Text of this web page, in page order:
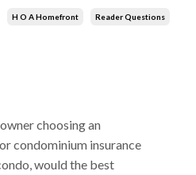
H O A Homefront Reader Questions
choosing an
condominium insurance
would the best